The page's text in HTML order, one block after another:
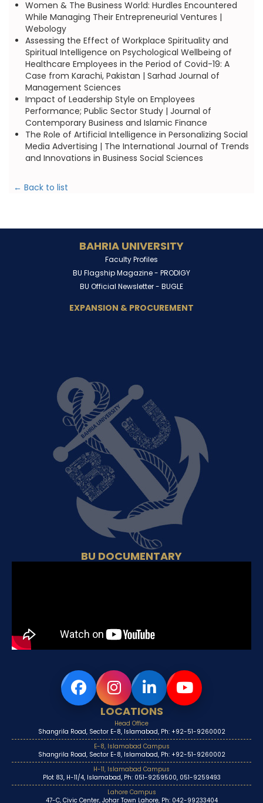
Women & The Business World: Hurdles Encountered
While Managing Their Entrepreneurial Ventures |
Webology
Assessing the Effect of Workplace Spirituality and
Spiritual Intelligence on Psychological Wellbeing of
Healthcare Employees in the Period of Covid-19: A
Case from Karachi, Pakistan | Sarhad Journal of
Management Sciences
Impact of Leadership Style on Employees
Performance; Public Sector Study | Journal of
Contemporary Business and Islamic Finance
The Role of Artificial Intelligence in Personalizing Social
Media Advertising | The International Journal of Trends
and Innovations in Business Social Sciences
← Back to list
BAHRIA UNIVERSITY
Faculty Profiles
BU Flagship Magazine - PRODIGY
BU Official Newsletter - BUGLE
EXPANSION & PROCUREMENT
BU DOCUMENTARY
LOCATIONS
Head Office
Shangrila Road, Sector E-8, Islamabad, Ph: +92-51-9260002
E-8, Islamabad Campus
Shangrila Road, Sector E-8, Islamabad, Ph: +92-51-9260002
H-11, Islamabad Campus
Plot 83, H-11/4, Islamabad, Ph: 051-9259500, 051-9259493
Lahore Campus
47-C, Civic Center, Johar Town Lahore, Ph: 042-99233404